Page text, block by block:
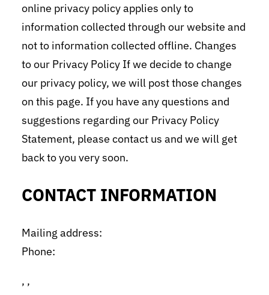
online privacy policy applies only to
information collected through our website and
not to information collected offline. Changes
to our Privacy Policy If we decide to change
our privacy policy, we will post those changes
on this page. If you have any questions and
suggestions regarding our Privacy Policy
Statement, please contact us and we will get
back to you very soon.
CONTACT INFORMATION
Mailing address:
Phone:
, ,